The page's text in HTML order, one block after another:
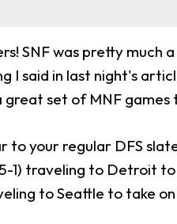
SNF was pretty much
I said in last night's
set of MNF
to your regular DFS
1) traveling to Detroit
to Seattle to take